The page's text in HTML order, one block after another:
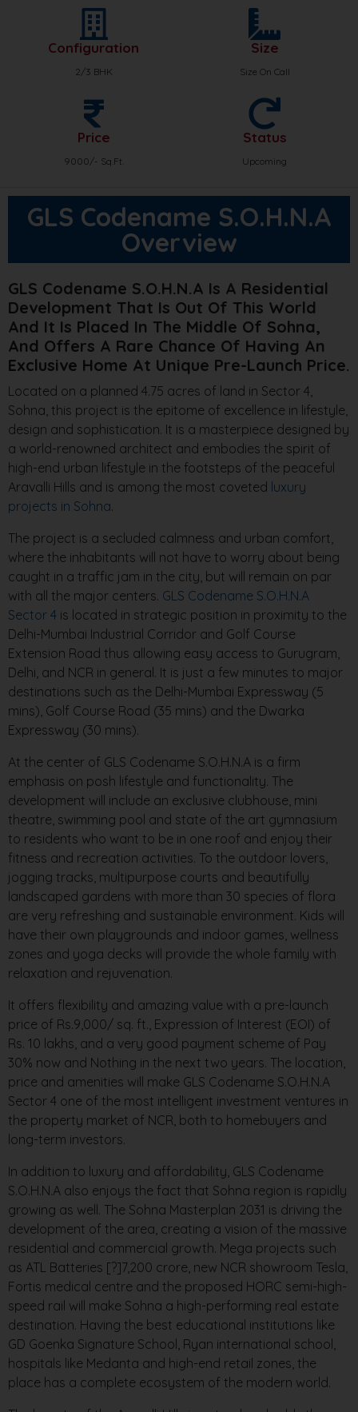
Configuration
2/3 BHK
Size
Size On Call
Price
9000/- Sq.Ft.
Status
Upcoming
GLS Codename S.O.H.N.A
Overview
GLS Codename S.O.H.N.A Is A Residential
Development That Is Out Of This World
And It Is Placed In The Middle Of Sohna,
And Offers A Rare Chance Of Having An
Exclusive Home At Unique Pre-Launch Price.
Located on a planned 4.75 acres of land in Sector 4,
Sohna, this project is the epitome of excellence in lifestyle,
design and sophistication. It is a masterpiece designed by
a world-renowned architect and embodies the spirit of
high-end urban lifestyle in the footsteps of the peaceful
Aravalli Hills and is among the most coveted luxury
projects in Sohna.
The project is a secluded calmness and urban comfort,
where the inhabitants will not have to worry about being
caught in a traffic jam in the city, but will remain on par
with all the major centers. GLS Codename S.O.H.N.A
Sector 4 is located in strategic position in proximity to the
Delhi-Mumbai Industrial Corridor and Golf Course
Extension Road thus allowing easy access to Gurugram,
Delhi, and NCR in general. It is just a few minutes to major
destinations such as the Delhi-Mumbai Expressway (5
mins), Golf Course Road (35 mins) and the Dwarka
Expressway (30 mins).
At the center of GLS Codename S.O.H.N.A is a firm
emphasis on posh lifestyle and functionality. The
development will include an exclusive clubhouse, mini
theatre, swimming pool and state of the art gymnasium
to residents who want to be in one roof and enjoy their
fitness and recreation activities. To the outdoor lovers,
jogging tracks, multipurpose courts and beautifully
landscaped gardens with more than 30 species of flora
are very refreshing and sustainable environment. Kids will
have their own playgrounds and indoor games, wellness
zones and yoga decks will provide the whole family with
relaxation and rejuvenation.
It offers flexibility and amazing value with a pre-launch
price of Rs.9,000/ sq. ft., Expression of Interest (EOI) of
Rs. 10 lakhs, and a very good payment scheme of Pay
30% now and Nothing in the next two years. The location,
price and amenities will make GLS Codename S.O.H.N.A
Sector 4 one of the most intelligent investment ventures in
the property market of NCR, both to homebuyers and
long-term investors.
In addition to luxury and affordability, GLS Codename
S.O.H.N.A also enjoys the fact that Sohna region is rapidly
growing as well. The Sohna Masterplan 2031 is driving the
development of the area, creating a vision of the massive
residential and commercial growth. Mega projects such
as ATL Batteries [?]7,200 crore, new NCR showroom Tesla,
Fortis medical centre and the proposed HORC semi-high-
speed rail will make Sohna a high-performing real estate
destination. Having the best educational institutions like
GD Goenka Signature School, Ryan international school,
hospitals like Medanta and high-end retail zones, the
place has a complete ecosystem of the modern world.